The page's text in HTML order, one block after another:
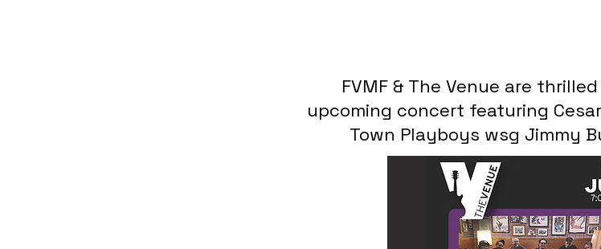
FVMF & The Venue are
upcoming concert featuring
Town Playboys wsg Jimmy